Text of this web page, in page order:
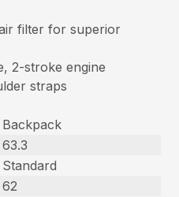
filter for superior
2-stroke engine
straps
Backpack
63.3
Standard
62